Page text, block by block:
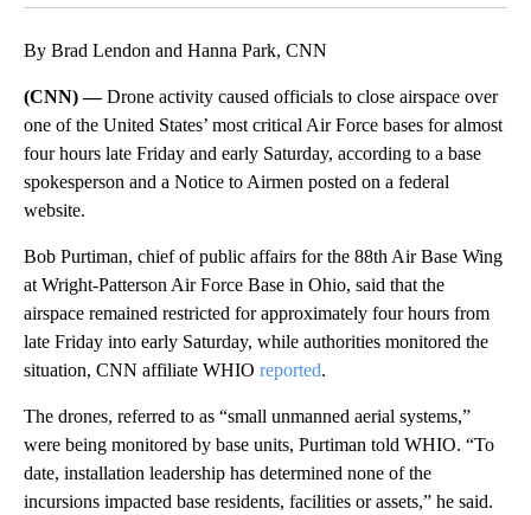
By Brad Lendon and Hanna Park, CNN
(CNN) —Drone activity caused officials to close airspace over
one of the United States’ most critical Air Force bases for almost
four hours late Friday and early Saturday, according to a base
spokesperson and a Notice to Airmen posted on a federal
website.
Bob Purtiman, chief of public affairs for the 88th Air Base Wing
at Wright-Patterson Air Force Base in Ohio, said that the
airspace remained restricted for approximately four hours from
late Friday into early Saturday, while authorities monitored the
situation, CNN affiliate WHIO reported.
The drones, referred to as “small unmanned aerial systems,”
were being monitored by base units, Purtiman told WHIO. “To
date, installation leadership has determined none of the
incursions impacted base residents, facilities or assets,” he said.